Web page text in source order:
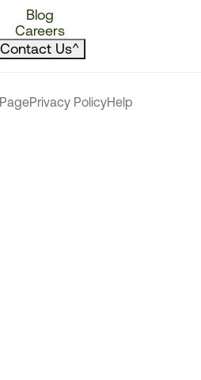
Blog
Careers
Contact Us^
Privacy PolicyHelp